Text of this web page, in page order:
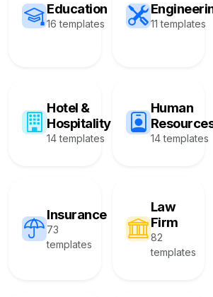
Education
16 templates 11 templates
Hotel &
Hospitality
14 templates
Human
14 templates
Insurance
73
templates
Law
Firm
82
templates